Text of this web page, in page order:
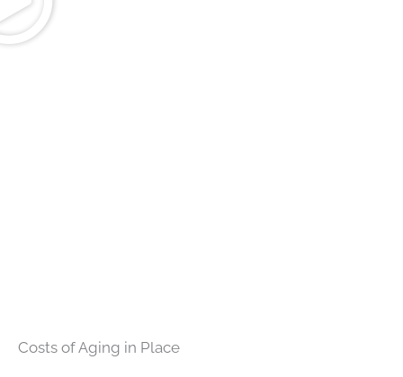
Costs of Aging in Place